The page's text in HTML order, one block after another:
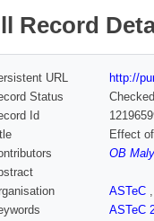
Record
URL
http://
Status
Checked
Id
Effect
OB
ASTeC
ASTeC